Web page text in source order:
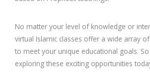
No matter your level of knowledge or
virtual Islamic classes offer a wide array
to meet your unique educational goals.
exploring these exciting opportunities